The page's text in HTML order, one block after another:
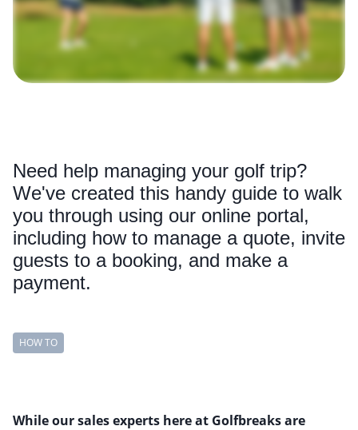
Need help managing your golf trip?
We've created this handy guide to walk
you through using our online portal,
including how to manage a quote, invite
guests to a booking, and make a
payment.
HOW TO
While our sales experts here at Golfbreaks are